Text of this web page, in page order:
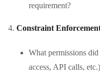
requirement?
Constraint
What permissions
access, API calls, etc.)